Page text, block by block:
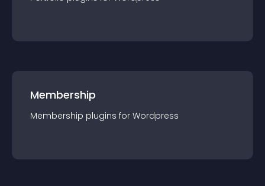
Membership
Membership plugins for Wordpress